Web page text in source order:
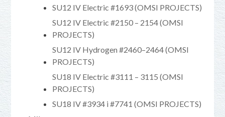
SU12 IV Electric #1693 (OMSI PROJECTS)
SU12 IV Electric #2150 – 2154 (OMSI
PROJECTS)
SU12 IV Hydrogen #2460–2464 (OMSI
PROJECTS)
SU18 IV Electric #3111 – 3115 (OMSI
PROJECTS)
SU18 IV #3934 i #7741 (OMSI PROJECTS)